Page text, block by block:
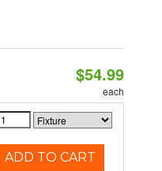
$54.99
each
ADD TO CART